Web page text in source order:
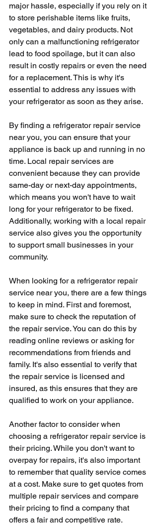
major hassle, especially if you rely on it
to store perishable items like fruits,
vegetables, and dairy products. Not
only can a malfunctioning refrigerator
lead to food spoilage, but it can also
result in costly repairs or even the need
for a replacement. This is why it's
essential to address any issues with
your refrigerator as soon as they arise.
By finding a refrigerator repair service
near you, you can ensure that your
appliance is back up and running in no
time. Local repair services are
convenient because they can provide
same-day or next-day appointments,
which means you won't have to wait
long for your refrigerator to be fixed.
Additionally, working with a local repair
service also gives you the opportunity
to support small businesses in your
community.
When looking for a refrigerator repair
service near you, there are a few things
to keep in mind. First and foremost,
make sure to check the reputation of
the repair service. You can do this by
reading online reviews or asking for
recommendations from friends and
family. It's also essential to verify that
the repair service is licensed and
insured, as this ensures that they are
qualified to work on your appliance.
Another factor to consider when
choosing a refrigerator repair service is
their pricing. While you don't want to
overpay for repairs, it's also important
to remember that quality service comes
at a cost. Make sure to get quotes from
multiple repair services and compare
their pricing to find a company that
offers a fair and competitive rate.